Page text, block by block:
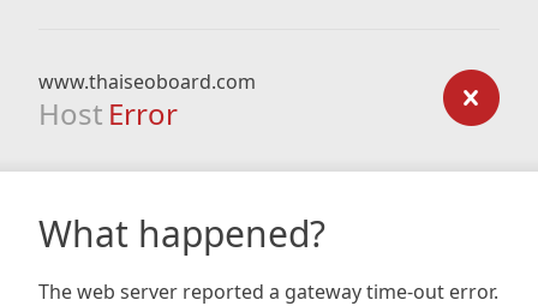
www.thaiseoboard.com
Host Error
What happened?
The web server reported a gateway time-out error.